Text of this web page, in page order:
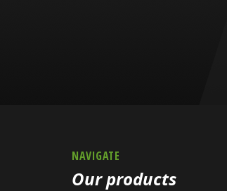
NAVIGATE
Our products